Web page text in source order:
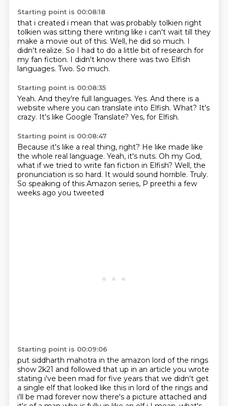
Starting point is 00:08:18
that i created i mean that was probably tolkien right
tolkien was sitting there writing like i can't wait till they
make a movie out of this. Well, he did so much. I
didn't realize. So I had to do a little bit of research for
my fan fiction. I didn't know there was two Elfish
languages. Two. So much.
Starting point is 00:08:35
Yeah. And they're full languages. Yes. And there is a
website where you can translate into Elfish. What? It's
crazy. It's like Google Translate? Yes, for Elfish.
Starting point is 00:08:47
Because it's like a real thing, right? He like made like
the whole real language. Yeah, it's nuts. Oh my God,
what if we tried to write fan fiction in Elfish? Well, the
pronunciation is so hard. It would sound horrible. Truly.
So speaking of this Amazon series, P preethi a few
weeks ago you tweeted
Starting point is 00:09:06
put siddharth mahotra in the amazon lord of the rings
show 2k21 and followed that up in an article you wrote
stating i've been mad for five years that we didn't get
a single elf that looked like this in lord of the rings and
i'll be mad forever now there's a picture attached and